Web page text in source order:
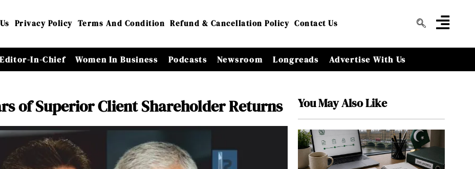
Privacy Policy Terms And Condition Refund & Cancellation Policy Contact Us
Editor-In-Chief Women In Business Podcasts Newsroom Longreads Advertise With Us
of Superior Client Shareholder Returns You May Also Like